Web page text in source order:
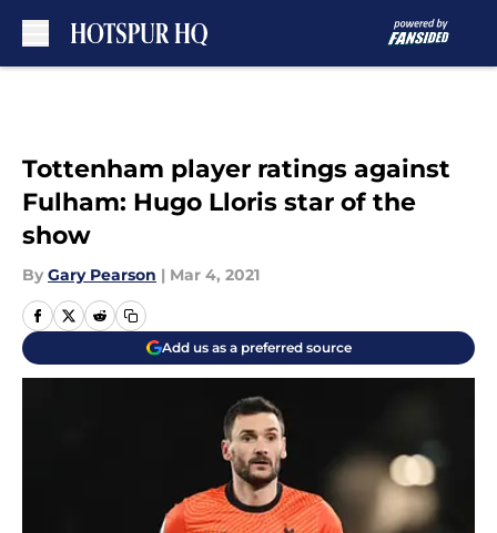
Tottenham player ratings against
Fulham: Hugo Lloris star of the
show
By Gary Pearson | Mar 4, 2021
Add us as a preferred source